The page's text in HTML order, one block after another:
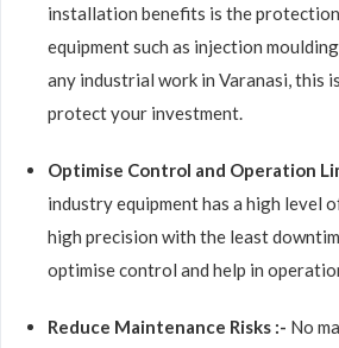
installation benefits is the
equipment such as injection
any industrial work in Varanasi, this
protect your investment.
Optimise Control and Operation
industry equipment has a high level
high precision with the least
optimise control and help in
Reduce Maintenance Risks :- No